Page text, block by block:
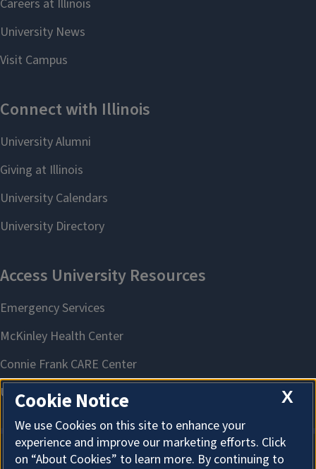
X
Cookie Notice
We use Cookies on this site to enhance your
experience and improve our marketing efforts. Click
on “About Cookies” to learn more. By continuing to